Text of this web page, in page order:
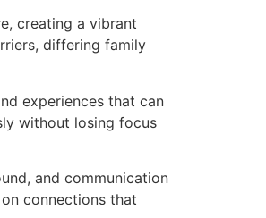
creating a vibrant
differing family
experiences that can
without losing focus
and communication
connections that